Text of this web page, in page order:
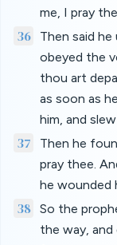
me, I pray
36
Then said
obeyed the
thou art
as soon as
him, and
37
Then he
pray thee.
he wounded
38 So the
the way,